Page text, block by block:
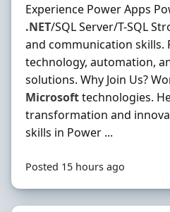
Experience Power Apps
.NET/SQL Server/T-SQL
and communication skills.
technology, automation,
solutions. Why Join Us?
Microsofttechnologies.
transformation and
skills in Power ...
Posted 15 hours ago